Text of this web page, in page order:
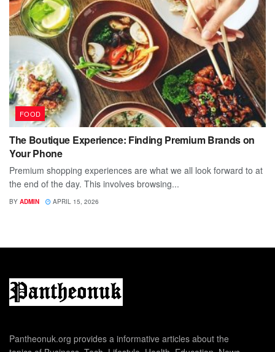
FOOD
The Boutique Experience: Finding Premium Brands on
Your Phone
Premium shopping experiences are what we all look forward to at
the end of the day. This involves browsing...
BY ADMIN APRIL 15, 2026
Pantheonuk.org provides a informative articles about the